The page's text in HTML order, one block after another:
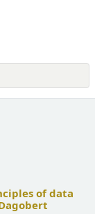
of data